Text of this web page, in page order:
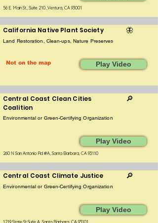
56 E. Main St., Suite 210.,Ventura, CA 93001
California Native Plant Society 🦋
Land Restoration, Clean-ups, Nature Preserves
Not on the map Play Video
Central Coast Clean Cities
Coalition
🔎
Environmental or Green-Certifying Organization
Play Video
260 N San Antonio Rd #A, Santa Barbara, CA 93110
Central Coast Climate Justice 🔎
Environmental or Green-Certifying Organization
Play Video
1219 State St Suite A, Santa Barbara, CA 93101